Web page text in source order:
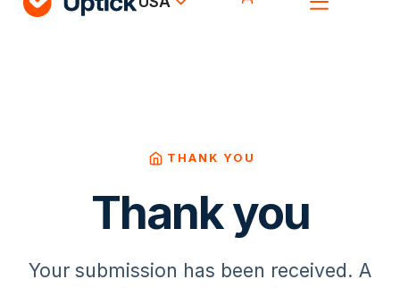
THANK YOU
Thank you
Your submission has been received. A